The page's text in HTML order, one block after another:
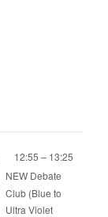
12:55 – 13:25
NEW Debate
Club (Blue to
Ultra Violet